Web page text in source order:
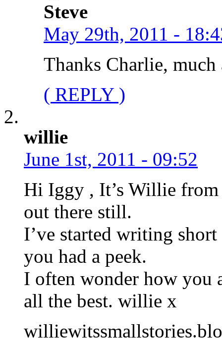
Steve
May 29th, 2011 -
Thanks Charlie, much
( REPLY )
willie
June 1st, 2011 - 09:52
Hi Iggy , It’s Willie from
out there still.
I’ve started writing
you had a peek.
I often wonder how you
all the best. willie x